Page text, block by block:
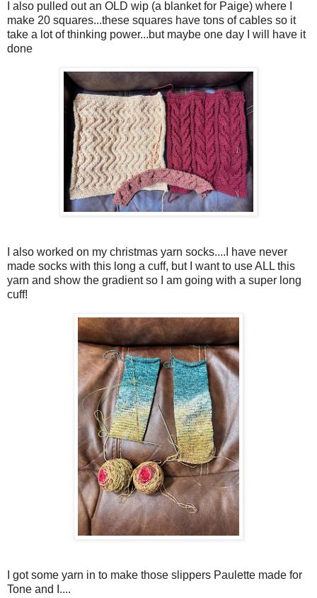
I also pulled out an OLD wip (a blanket for Paige) where I
make 20 squares...these squares have tons of cables so it
take a lot of thinking power...but maybe one day I will have it
done
I also worked on my christmas yarn socks....I have never
made socks with this long a cuff, but I want to use ALL this
yarn and show the gradient so I am going with a super long
cuff!
I got some yarn in to make those slippers Paulette made for
Tone and I....